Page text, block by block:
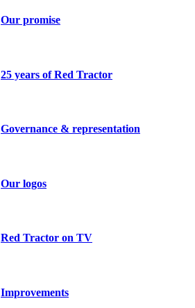
Our promise
25 years of Red Tractor
Governance & representation
Our logos
Red Tractor on TV
Improvements